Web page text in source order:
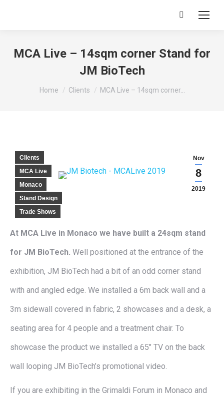
Search:
MCA Live – 14sqm corner Stand for
JM BioTech
You are here:
Home Clients MCA Live – 14sqm corner…
Nov
8
2019
Clients
MCA Live
Monaco
Stand Design
Trade Shows
At MCA Live in Monaco we have built a 24sqm stand
for JM BioTech. Well positioned at the entrance of the
exhibition, JM BioTech had a bit of an odd corner stand
with and angled edge. We installed a 6m back wall and a
3m sidewall covered in fabric, 2 showcases and a desk, a
seating area for 4 people and a treatment chair. To
showcase the product we installed a 65″ TV on the back
wall looping JM BioTech’s promotional video.
If you are exhibiting in the Grimaldi Forum in Monaco and